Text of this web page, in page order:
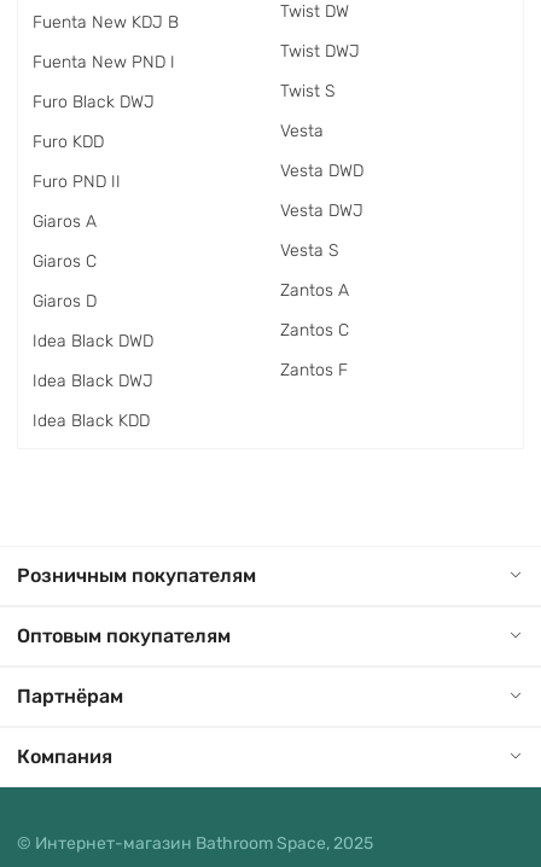
Fuenta New KDJ B
Fuenta New PND I
Furo Black DWJ
Furo KDD
Furo PND II
Giaros A
Giaros C
Giaros D
Idea Black DWD
Idea Black DWJ
Idea Black KDD
Twist DW
Twist DWJ
Twist S
Vesta
Vesta DWD
Vesta DWJ
Vesta S
Zantos A
Zantos C
Zantos F
Розничным покупателям
Оптовым покупателям
Партнёрам
Компания
© Интернет-магазин Bathroom Space, 2025